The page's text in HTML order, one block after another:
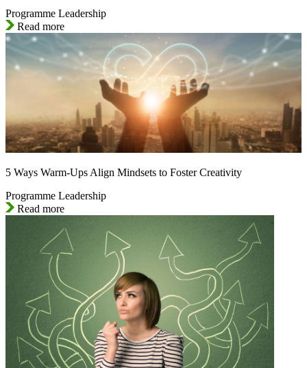
Programme Leadership
Read more
5 Ways Warm-Ups Align Mindsets to Foster Creativity
Programme Leadership
Read more